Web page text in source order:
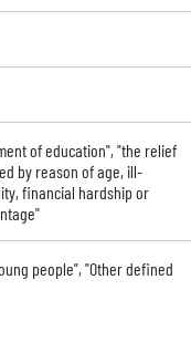
of education", "the relief
by reason of age, ill-
financial hardship or
people", "Other defined